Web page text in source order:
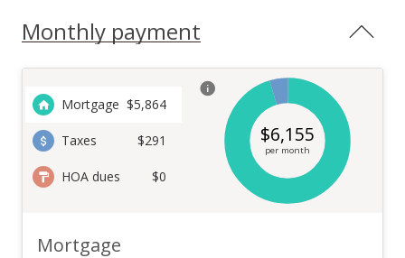
Monthly payment
Mortgage $5,864
Taxes $291
HOA dues $0
$6,155
per month
Mortgage